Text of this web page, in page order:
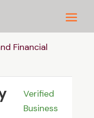
Financial
Verified
Business